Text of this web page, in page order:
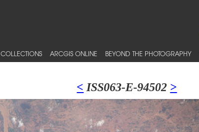
COLLECTIONS ARCGIS ONLINE BEYOND THE PHOTOGRAPHY
< ISS063-E-94502 >